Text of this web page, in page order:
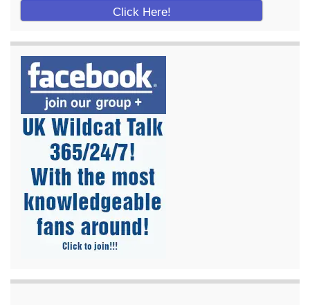
Click Here!